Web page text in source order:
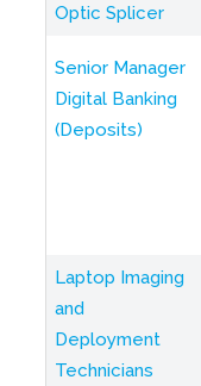
Optic Splicer
Senior Manager
Digital Banking
(Deposits)
Laptop Imaging
and
Deployment
Technicians